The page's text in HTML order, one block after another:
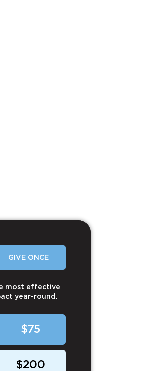
GIVE ONCE
most effective
year-round.
$75
$200